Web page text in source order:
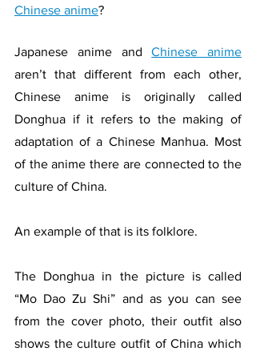
Chinese anime?
Japanese anime and Chinese anime
aren’t that different from each other,
Chinese anime is originally called
Donghua if it refers to the making of
adaptation of a Chinese Manhua. Most
of the anime there are connected to the
culture of China.
An example of that is its folklore.
The Donghua in the picture is called
“Mo Dao Zu Shi” and as you can see
from the cover photo, their outfit also
shows the culture outfit of China which